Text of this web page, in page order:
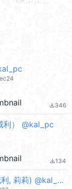
file_download346
利） @kal_pc
file_download134
點陣星球 - 打禽罵俏篇 (威利, 莉莉) @kal_pc